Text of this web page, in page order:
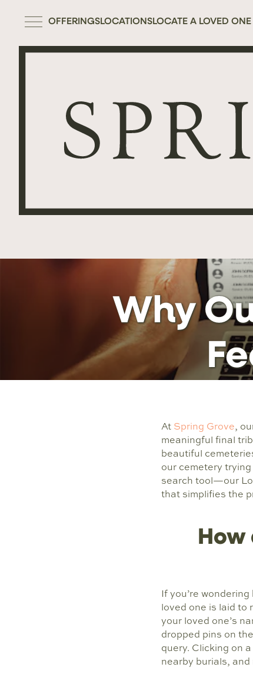
OFFERINGSLOCATIONSLOCATE A LOVED ONE
Why
At Spring Grove,
meaningful final
beautiful
our cemetery
search tool—our
that simplifies the
How
If you’re
loved one is laid to
your loved one’s
dropped pins on
query. Clicking on
nearby burials, and